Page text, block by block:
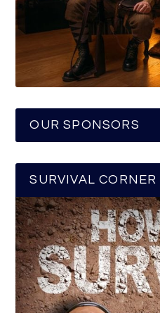
OUR SPONSORS
SURVIVAL CORNER